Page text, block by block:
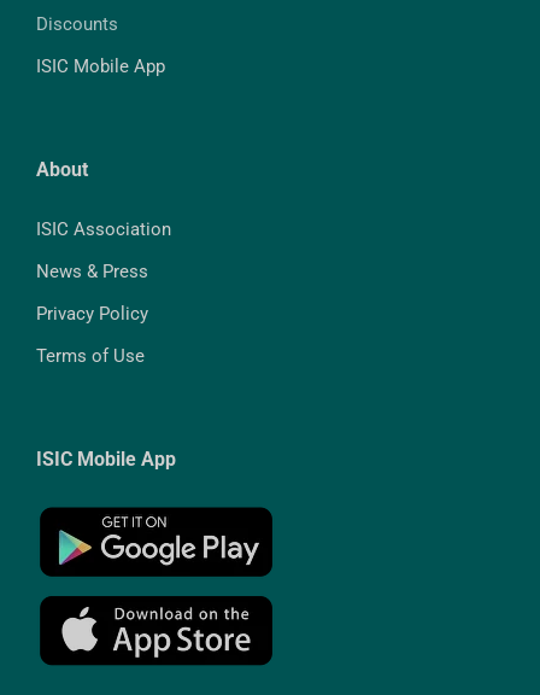
Discounts
ISIC Mobile App
About
ISIC Association
News & Press
Privacy Policy
Terms of Use
ISIC Mobile App